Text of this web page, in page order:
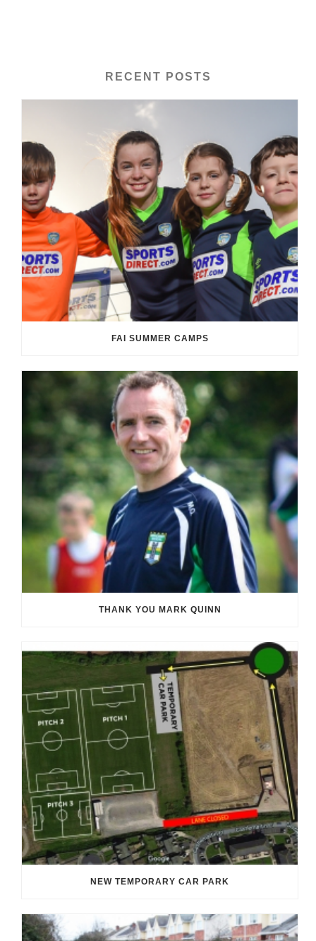
RECENT POSTS
FAI SUMMER CAMPS
THANK YOU MARK QUINN
NEW TEMPORARY CAR PARK